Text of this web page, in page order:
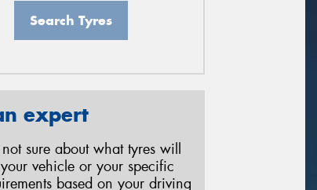
Search Tyres
expert
not sure about what tyres will
vehicle or your specific
based on your driving